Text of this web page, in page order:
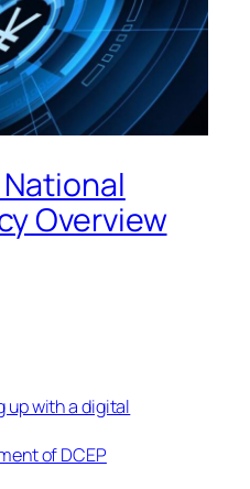
National
Overview
up with a digital
of DCEP